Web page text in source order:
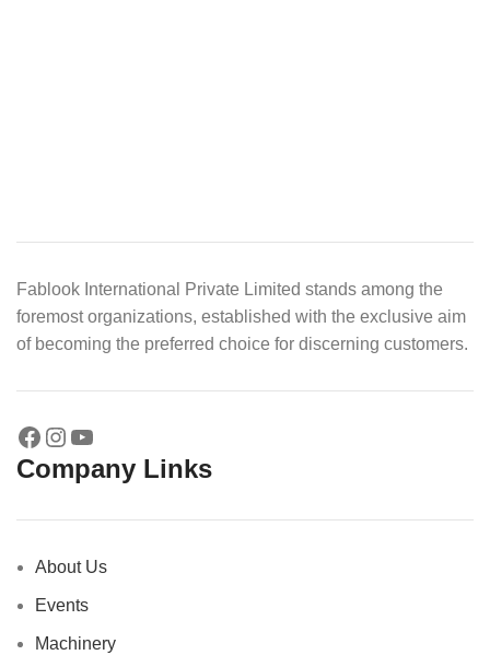
Fablook International Private Limited stands among the
foremost organizations, established with the exclusive aim
of becoming the preferred choice for discerning customers.
Company Links
About Us
Events
Machinery